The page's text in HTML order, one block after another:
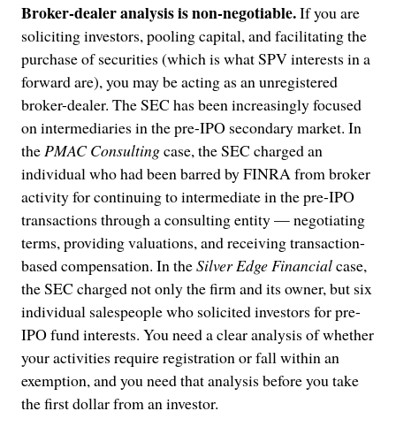
Broker-dealer analysis is non-negotiable.If you are
soliciting investors, pooling capital, and facilitating the
purchase of securities (which is what SPV interests in a
forward are), you may be acting as an unregistered
broker-dealer. The SEC has been increasingly focused
on intermediaries in the pre-IPO secondary market. In
thePMAC Consultingcase, the SEC charged an
individual who had been barred by FINRA from broker
activity for continuing to intermediate in the pre-IPO
transactions through a consulting entity — negotiating
terms, providing valuations, and receiving transaction-
based compensation. In theSilver Edge Financialcase,
the SEC charged not only the firm and its owner, but six
individual salespeople who solicited investors for pre-
IPO fund interests. You need a clear analysis of whether
your activities require registration or fall within an
exemption, and you need that analysis before you take
the first dollar from an investor.